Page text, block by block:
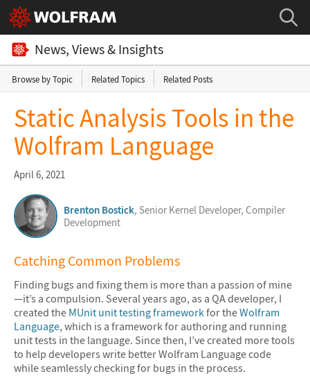
News, Views & Insights
Browse by Topic Related Topics Related Posts
Static Analysis Tools in the
Wolfram Language
April 6, 2021
Brenton Bostick, Senior Kernel Developer, Compiler
Development
Catching Common Problems
Finding bugs and fixing them is more than a passion of mine
—it’s a compulsion. Several years ago, as a QA developer, I
created the MUnit unit testing frameworkfor theWolfram
Language, which is a framework for authoring and running
unit tests in the language. Since then, I’ve created more tools
to help developers write better Wolfram Language code
while seamlessly checking for bugs in the process.